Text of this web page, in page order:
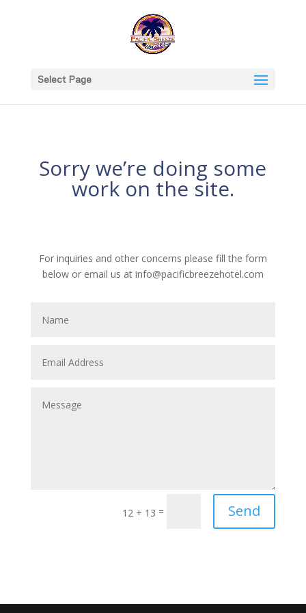
Select Page
Sorry we’re doing some
work on the site.
For inquiries and other concerns please fill the form
below or email us at info@pacificbreezehotel.com
12 + 13 = Send